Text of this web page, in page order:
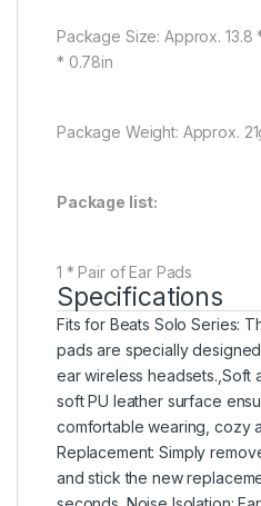
Package Size: Approx. 13.8
* 0.78in
Package Weight: Approx.
Package list:
1 * Pair of Ear Pads
Specifications
Fits for Beats Solo Series:
pads are specially
ear wireless headsets.,Soft
soft PU leather surface
comfortable wearing, cozy
Replacement: Simply
and stick the new